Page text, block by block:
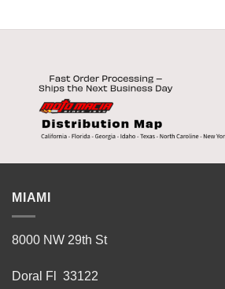
MIAMI
8000 NW 29th St
Doral Fl 33122